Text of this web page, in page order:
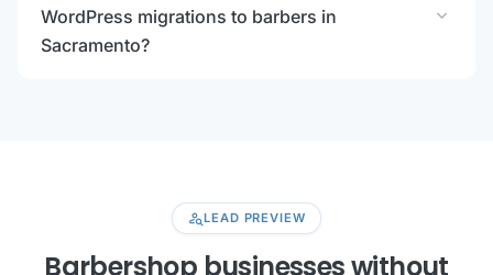
WordPress migrations to barbers in
Sacramento?
expand_more
person_searchLEAD PREVIEW
Barbershop businesses without